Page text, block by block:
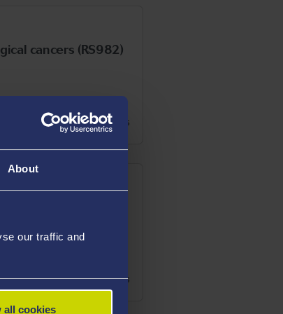
About
our traffic and
all cookies
cancers (RS982)
See details
See details